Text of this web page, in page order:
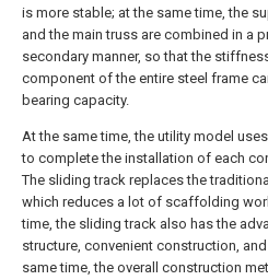
is more stable; at the same time, the
and the main truss are combined in a
secondary manner, so that the
component of the entire steel frame
bearing capacity.
At the same time, the utility model
to complete the installation of each
The sliding track replaces the
which reduces a lot of scaffolding
time, the sliding track also has the
structure, convenient construction,
same time, the overall construction